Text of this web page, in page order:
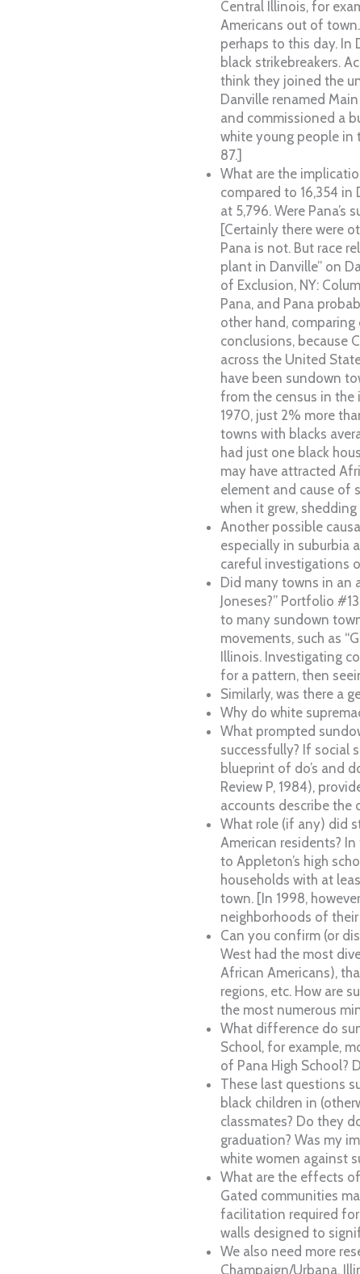
Central Illinois, for
Americans out of
perhaps to this day. In
black strikebreakers.
think they joined the
Danville renamed
and commissioned a
white young people in
87.]
What are the
compared to 16,354 in
at 5,796. Were
[Certainly there were
Pana is not. But race
plant in Danville” on
of Exclusion, NY:
Pana, and Pana
other hand,
conclusions, because
across the United
have been sundown
from the census in the
1970, just 2% more
towns with blacks
had just one black
may have attracted
element and cause of
when it grew,
Another possible
especially in suburbia
careful investigations
Did many towns in an
Joneses?” Portfolio
to many sundown
movements, such as
Illinois. Investigating
for a pattern, then
Similarly, was there a
Why do white
What prompted
successfully? If social
blueprint of do’s and
Review P, 1984),
accounts describe the
What role (if any) did
American residents?
to Appleton’s high
households with at
town. [In 1998,
neighborhoods of
Can you confirm (or
West had the most
African Americans),
regions, etc. How are
the most numerous
What difference do
School, for example,
of Pana High School?
These last questions
black children in
classmates? Do they
graduation? Was my
white women against
What are the effects
Gated communities
facilitation required
walls designed to
We also need more
Champaign/Urbana,